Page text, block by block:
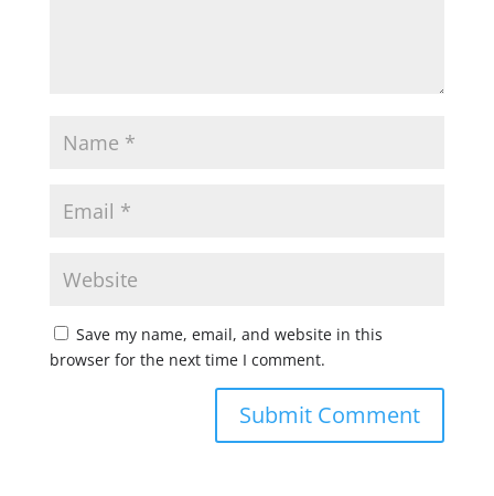
Save my name, email, and website in this
browser for the next time I comment.